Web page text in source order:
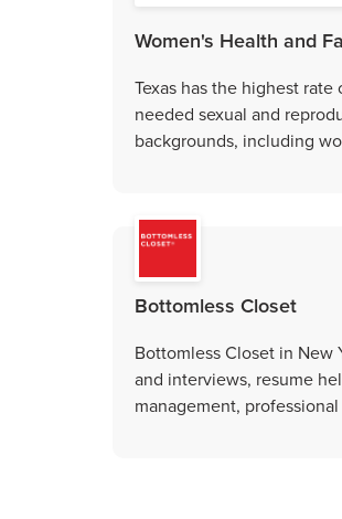
Women's Health and
Texas has the highest
needed sexual and
backgrounds, including
Bottomless Closet
Bottomless Closet in
and interviews, resume
management,